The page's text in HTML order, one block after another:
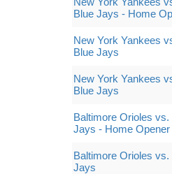
Blue Jays - Home
New York Yankees
Blue Jays
New York Yankees
Blue Jays
Baltimore Orioles vs.
Jays - Home Opener
Baltimore Orioles vs.
Jays